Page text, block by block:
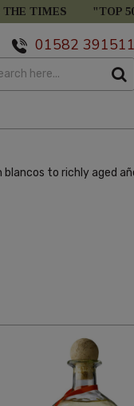
THE TIMES "TOP
01582 391511
to richly aged